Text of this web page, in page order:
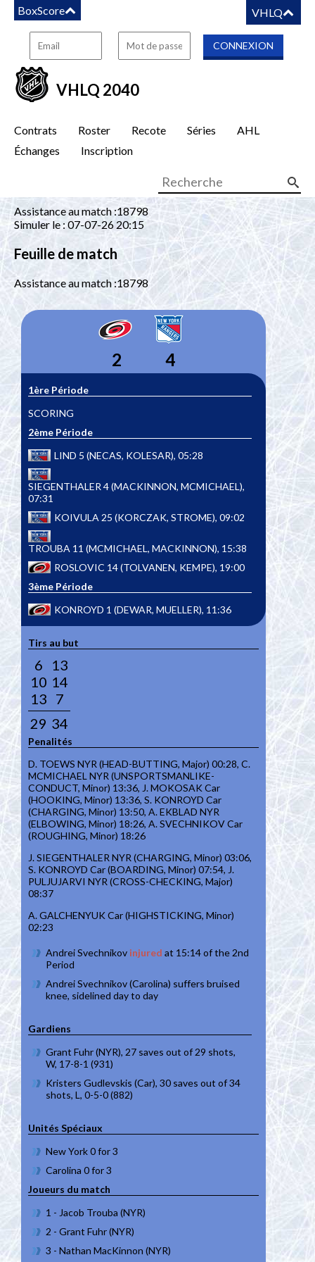
VHLQ
BoxScore
VHLQ 2040
Contrats Roster Recote Séries
AHL
Échanges
Inscription
Assistance au match :18798
Simuler le : 07-07-26 20:15
Feuille de match
Assistance au match :18798
2 4
1ère Période
SCORING
2ème Période
LIND 5 (NECAS, KOLESAR), 05:28
SIEGENTHALER 4 (MACKINNON, MCMICHAEL),
07:31
KOIVULA 25 (KORCZAK, STROME), 09:02
TROUBA 11 (MCMICHAEL, MACKINNON), 15:38
ROSLOVIC 14 (TOLVANEN, KEMPE), 19:00
3ème Période
KONROYD 1 (DEWAR, MUELLER), 11:36
Tirs au but
6
13
10 14
13 7
29 34
Penalités
D. TOEWS NYR (HEAD-BUTTING, Major) 00:28, C.
MCMICHAEL NYR (UNSPORTSMANLIKE-
CONDUCT, Minor) 13:36, J. MOKOSAK Car
(HOOKING, Minor) 13:36, S. KONROYD Car
(CHARGING, Minor) 13:50, A. EKBLAD NYR
(ELBOWING, Minor) 18:26, A. SVECHNIKOV Car
(ROUGHING, Minor) 18:26
J. SIEGENTHALER NYR (CHARGING, Minor) 03:06,
S. KONROYD Car (BOARDING, Minor) 07:54, J.
PULJUJARVI NYR (CROSS-CHECKING, Major)
08:37
A. GALCHENYUK Car (HIGHSTICKING, Minor)
02:23
Andrei Svechnikov injured at 15:14 of the 2nd
Period
Andrei Svechnikov (Carolina) suffers bruised
knee, sidelined day to day
Gardiens
Grant Fuhr (NYR), 27 saves out of 29 shots,
W, 17-8-1 (931)
Kristers Gudlevskis (Car), 30 saves out of 34
shots, L, 0-5-0 (882)
Unités Spéciaux
New York 0 for 3
Carolina 0 for 3
Joueurs du match
1 - Jacob Trouba (NYR)
2 - Grant Fuhr (NYR)
3 - Nathan MacKinnon (NYR)